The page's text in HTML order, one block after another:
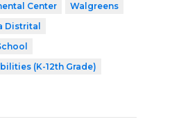
Center
Walgreens
Distrital
(K-12th Grade)